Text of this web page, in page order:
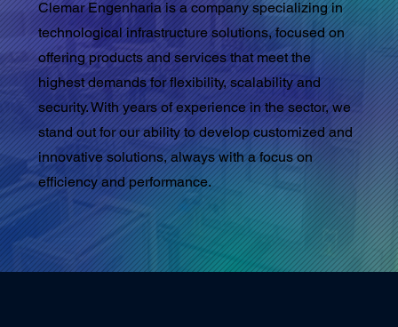
Clemar Engenharia is a company specializing in
technological infrastructure solutions, focused on
offering products and services that meet the
highest demands for flexibility, scalability and
security. With years of experience in the sector, we
stand out for our ability to develop customized and
innovative solutions, always with a focus on
efficiency and performance.